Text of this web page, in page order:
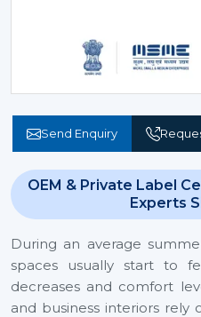
Send Enquiry
OEM & Private Label
Experts
During an average
spaces usually start to
decreases and comfort
and business interiors